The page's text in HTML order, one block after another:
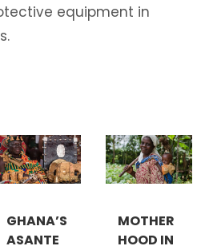
equipment in
GHANA’S
ASANTE
MOTHER
HOOD IN